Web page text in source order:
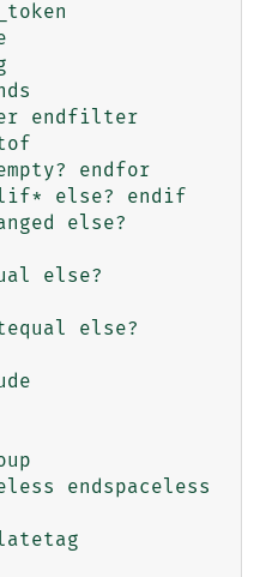
endfilter
endfor
else? endif
else?
else?
else?
endspaceless